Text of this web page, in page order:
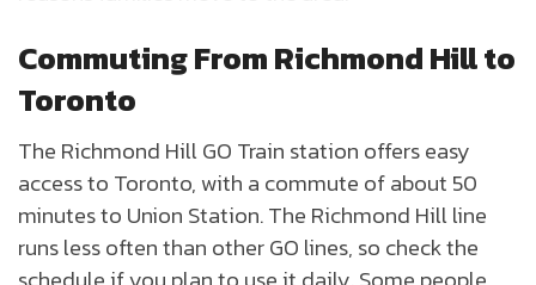
Commuting From Richmond Hill to
Toronto
The Richmond Hill GO Train station offers easy
access to Toronto, with a commute of about 50
minutes to Union Station. The Richmond Hill line
runs less often than other GO lines, so check the